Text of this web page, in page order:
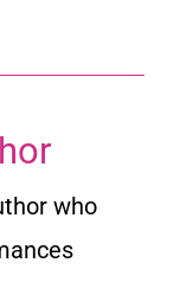
who